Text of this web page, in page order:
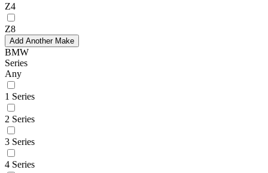
Z4
Z8
Add Another Make
BMW
Series
Any
1 Series
2 Series
3 Series
4 Series